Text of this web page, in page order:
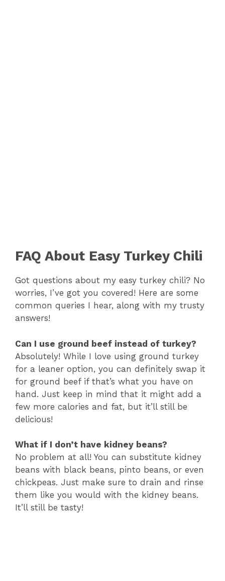
FAQ About Easy Turkey Chili
Got questions about my easy turkey chili? No
worries, I’ve got you covered! Here are some
common queries I hear, along with my trusty
answers!
Can I use ground beef instead of turkey?
Absolutely! While I love using ground turkey
for a leaner option, you can definitely swap it
for ground beef if that’s what you have on
hand. Just keep in mind that it might add a
few more calories and fat, but it’ll still be
delicious!
What if I don’t have kidney beans?
No problem at all! You can substitute kidney
beans with black beans, pinto beans, or even
chickpeas. Just make sure to drain and rinse
them like you would with the kidney beans.
It’ll still be tasty!